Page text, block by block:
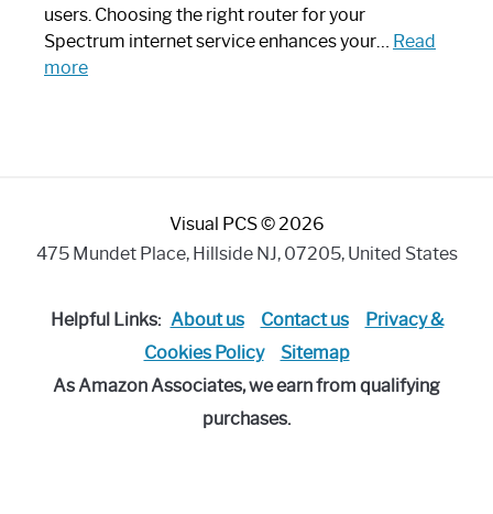
Art
Piece:
Sleek
users. Choosing the right router for your
Spectrum internet service enhances your… Read
more:
Internet
Visual PCS © 2026
475 Mundet Place, Hillside NJ, 07205, United States
Helpful Links: About us Contact us
Privacy &
Cookies Policy
Sitemap
As Amazon Associates, we earn from qualifying
purchases.